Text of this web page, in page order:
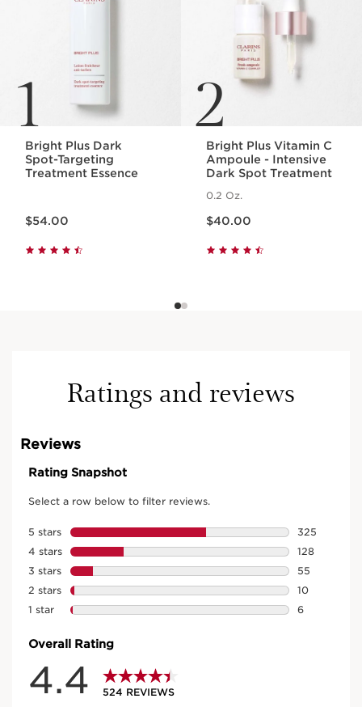
1
Bright Plus Dark
Spot-Targeting
Treatment Essence
$54.00
2
Bright Plus Vitamin C
Ampoule - Intensive
Dark Spot Treatment
0.2 Oz.
$40.00
Ratings and reviews